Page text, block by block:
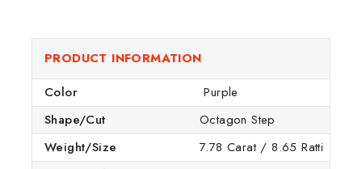
PRODUCT INFORMATION
Color
Purple
Shape/Cut
Octagon Step
Weight/Size
7.78 Carat / 8.65 Ratti